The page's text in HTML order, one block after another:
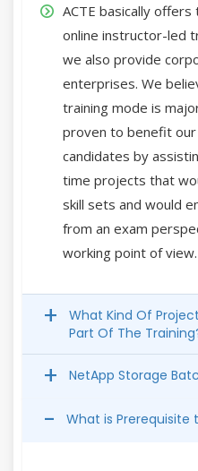
ACTE basically
online instructor-led
we also provide
enterprises. We
training mode is
proven to benefit our
candidates by
time projects that
skill sets and would
from an exam
working point of view.
What Kind Of
Part Of The
NetApp Storage
What is Prerequisite